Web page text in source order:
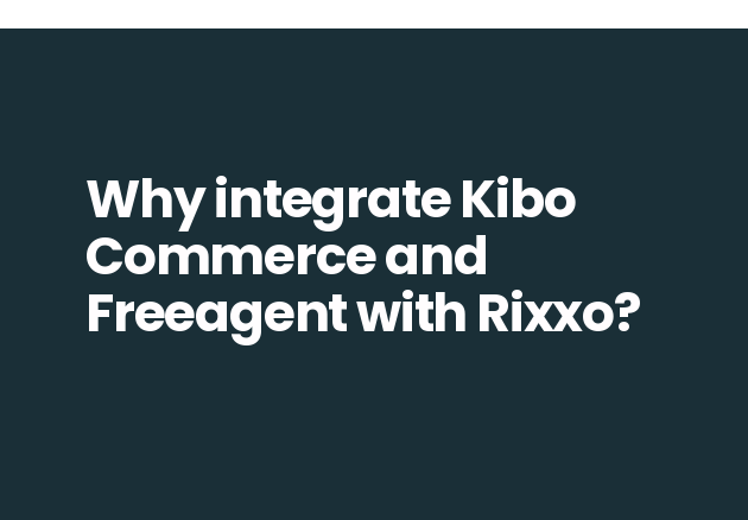
Why integrate Kibo
Commerce and
Freeagent with Rixxo?